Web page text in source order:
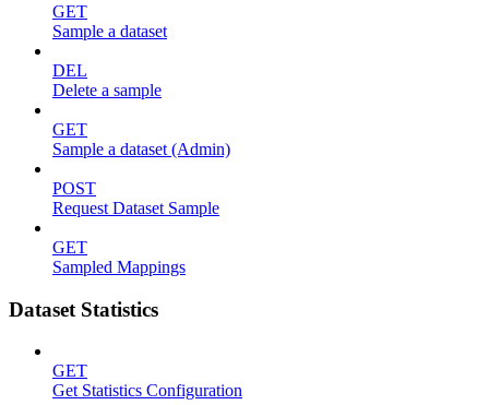
GET
Sample a dataset
DEL
Delete a sample
GET
Sample a dataset (Admin)
POST
Request Dataset Sample
GET
Sampled Mappings
Dataset Statistics
GET
Get Statistics Configuration